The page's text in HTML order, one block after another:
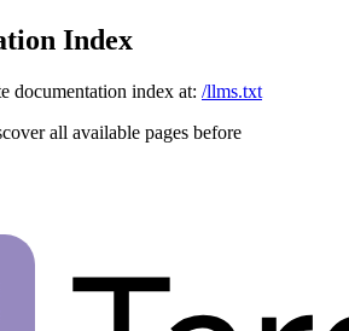
Index
documentation index at: /llms.txt
all available pages before